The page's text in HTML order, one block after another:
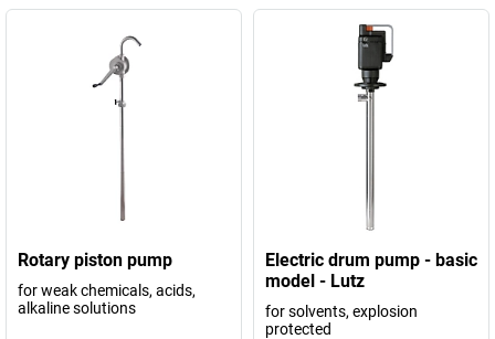
Rotary piston pump
for weak chemicals, acids,
alkaline solutions
Electric drum pump - basic
model - Lutz
for solvents, explosion
protected